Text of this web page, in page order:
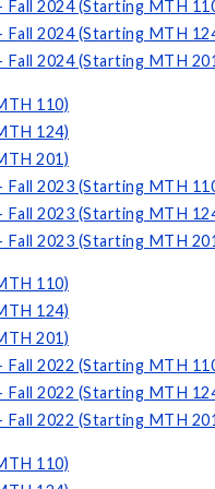
2024 (Starting MTH
2024 (Starting MTH
2024 (Starting MTH
110)
124)
201)
2023 (Starting MTH
2023 (Starting MTH
2023 (Starting MTH
110)
124)
201)
2022 (Starting MTH
2022 (Starting MTH
2022 (Starting MTH
110)